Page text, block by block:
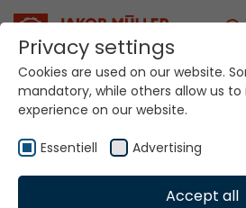
Your world.
technologies.
Home Locations Indonesia
Privacy settings
Cookies are used on our website.
mandatory, while others allow us
experience on our website.
Essentiell Advertising
Accept all